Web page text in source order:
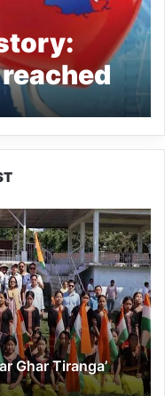
Ghar Tiranga’